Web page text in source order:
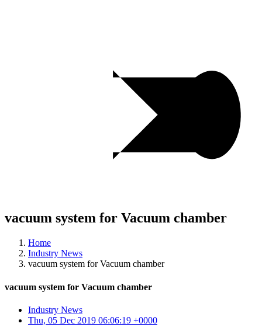
vacuum system for Vacuum chamber
Home
Industry News
vacuum system for Vacuum chamber
vacuum system for Vacuum chamber
Industry News
Thu, 05 Dec 2019 06:06:19 +0000